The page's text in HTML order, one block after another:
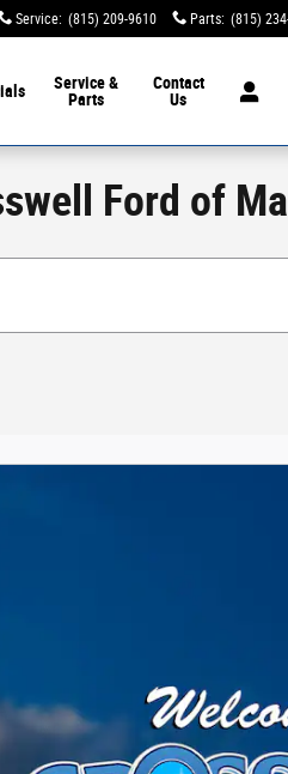
Service: (815) 209-9610 Parts: (815)
Service &
Parts
Contact
Us
Ford of